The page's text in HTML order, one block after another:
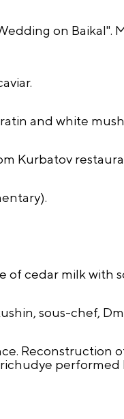
on Baikal".
and white
Kurbatov
of cedar milk with
sous-chef,
Reconstruction